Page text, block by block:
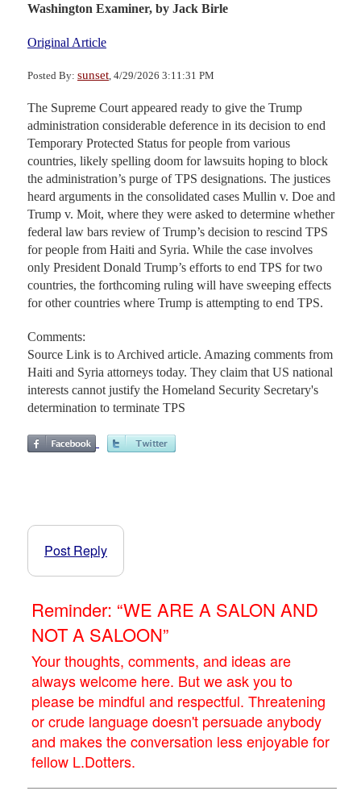
Washington Examiner, by Jack Birle
Original Article
Posted By: sunset , 4/29/2026 3:11:31 PM
The Supreme Court appeared ready to give the Trump
administration considerable deference in its decision to end
Temporary Protected Status for people from various
countries, likely spelling doom for lawsuits hoping to block
the administration’s purge of TPS designations. The justices
heard arguments in the consolidated cases Mullin v. Doe and
Trump v. Moit, where they were asked to determine whether
federal law bars review of Trump’s decision to rescind TPS
for people from Haiti and Syria. While the case involves
only President Donald Trump’s efforts to end TPS for two
countries, the forthcoming ruling will have sweeping effects
for other countries where Trump is attempting to end TPS.
Comments:
Source Link is to Archived article. Amazing comments from
Haiti and Syria attorneys today. They claim that US national
interests cannot justify the Homeland Security Secretary's
determination to terminate TPS
Post Reply
Reminder: “WE ARE A SALON AND
NOT A SALOON”
Your thoughts, comments, and ideas are
always welcome here. But we ask you to
please be mindful and respectful. Threatening
or crude language doesn't persuade anybody
and makes the conversation less enjoyable for
fellow L.Dotters.